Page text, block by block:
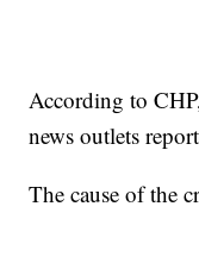
According to
news outlets
The cause of the